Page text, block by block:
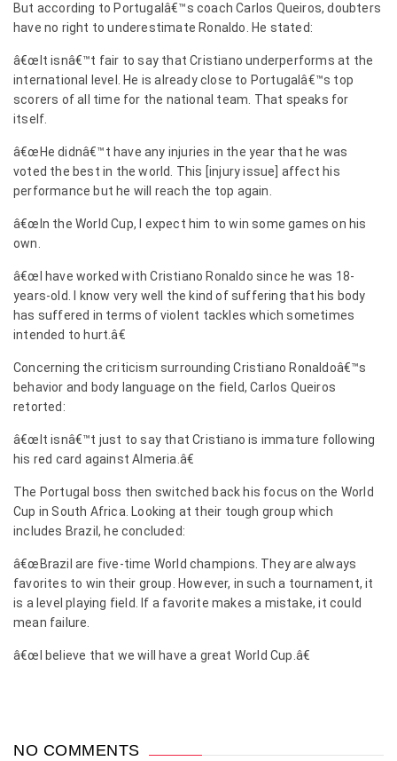
But according to Portugalâ€™s coach Carlos Queiros, doubters
have no right to underestimate Ronaldo. He stated:
â€œIt isnâ€™t fair to say that Cristiano underperforms at the
international level. He is already close to Portugalâ€™s top
scorers of all time for the national team. That speaks for
itself.
â€œHe didnâ€™t have any injuries in the year that he was
voted the best in the world. This [injury issue] affect his
performance but he will reach the top again.
â€œIn the World Cup, I expect him to win some games on his
own.
â€œI have worked with Cristiano Ronaldo since he was 18-
years-old. I know very well the kind of suffering that his body
has suffered in terms of violent tackles which sometimes
intended to hurt.â€
Concerning the criticism surrounding Cristiano Ronaldoâ€™s
behavior and body language on the field, Carlos Queiros
retorted:
â€œIt isnâ€™t just to say that Cristiano is immature following
his red card against Almeria.â€
The Portugal boss then switched back his focus on the World
Cup in South Africa. Looking at their tough group which
includes Brazil, he concluded:
â€œBrazil are five-time World champions. They are always
favorites to win their group. However, in such a tournament, it
is a level playing field. If a favorite makes a mistake, it could
mean failure.
â€œI believe that we will have a great World Cup.â€
NO COMMENTS